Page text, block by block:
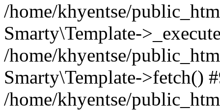
/home/khyentse/
Smarty\Template-
/home/khyentse/
Smarty\Template->fetch()
/home/khyentse/